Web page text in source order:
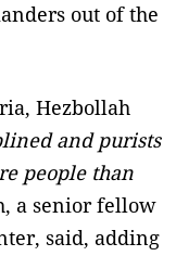
out of the
Hezbollah
and purists
people than
a senior fellow
said, adding